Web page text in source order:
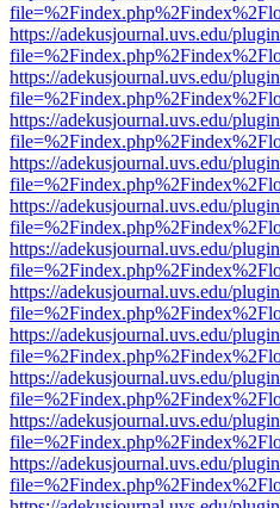
https://adekusjournal.uvs.edu/
https://adekusjournal.uvs.edu/
https://adekusjournal.uvs.edu/
https://adekusjournal.uvs.edu/
https://adekusjournal.uvs.edu/
https://adekusjournal.uvs.edu/
https://adekusjournal.uvs.edu/
https://adekusjournal.uvs.edu/
https://adekusjournal.uvs.edu/
https://adekusjournal.uvs.edu/
https://adekusjournal.uvs.edu/